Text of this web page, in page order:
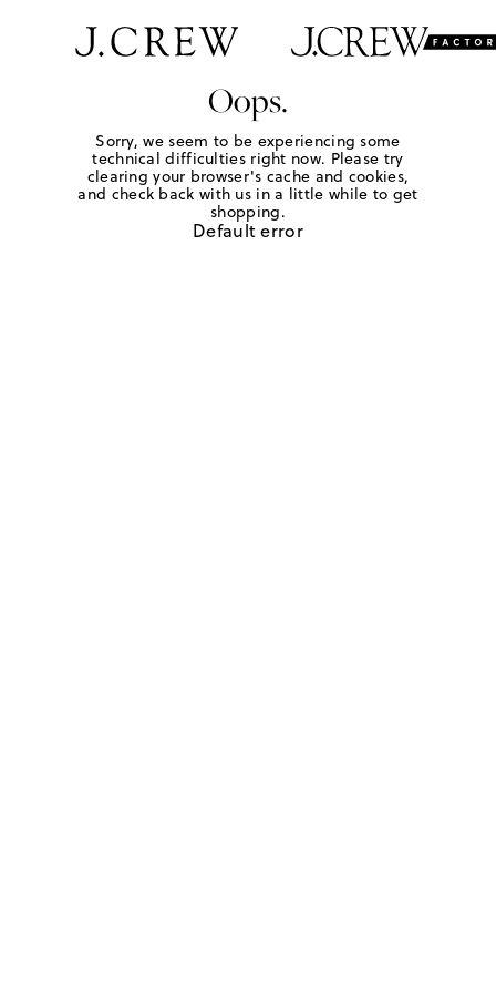
Oops.
Sorry, we seem to be experiencing some
technical difficulties right now. Please try
clearing your browser's cache and cookies,
and check back with us in a little while to get
shopping.
Default error